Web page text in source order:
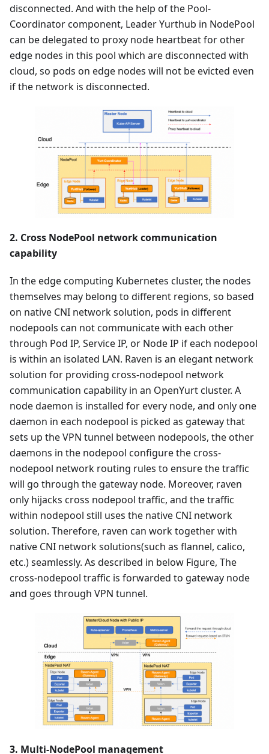
disconnected. And with the help of the Pool-
Coordinator component, Leader Yurthub in NodePool
can be delegated to proxy node heartbeat for other
edge nodes in this pool which are disconnected with
cloud, so pods on edge nodes will not be evicted even
if the network is disconnected.
2. Cross NodePool network communication
capability
In the edge computing Kubernetes cluster, the nodes
themselves may belong to different regions, so based
on native CNI network solution, pods in different
nodepools can not communicate with each other
through Pod IP, Service IP, or Node IP if each nodepool
is within an isolated LAN. Raven is an elegant network
solution for providing cross-nodepool network
communication capability in an OpenYurt cluster. A
node daemon is installed for every node, and only one
daemon in each nodepool is picked as gateway that
sets up the VPN tunnel between nodepools, the other
daemons in the nodepool configure the cross-
nodepool network routing rules to ensure the traffic
will go through the gateway node. Moreover, raven
only hijacks cross nodepool traffic, and the traffic
within nodepool still uses the native CNI network
solution. Therefore, raven can work together with
native CNI network solutions(such as flannel, calico,
etc.) seamlessly. As described in below Figure, The
cross-nodepool traffic is forwarded to gateway node
and goes through VPN tunnel.
3. Multi-NodePool management